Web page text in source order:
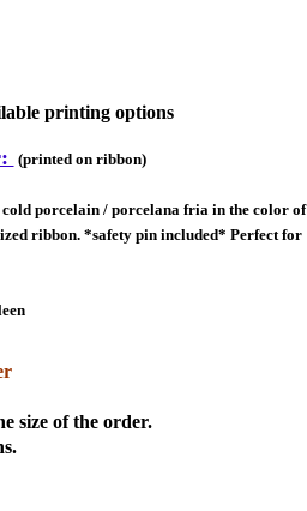
printing options
(printed on ribbon)
porcelain / porcelana fria in the color of
ribbon. *safety pin included* Perfect for
size of the order.